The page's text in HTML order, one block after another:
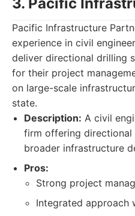
Pacific Infrastructure
experience in civil
deliver directional drilling
for their project
on large-scale
state.
Description: A civil
firm offering
broader infrastructure
Pros:
Strong project
Integrated approach